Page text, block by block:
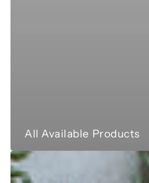
All Available Products